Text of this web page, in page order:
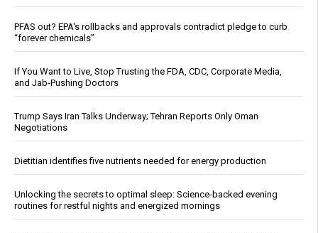
PFAS out? EPA's rollbacks and approvals contradict pledge to curb
“forever chemicals”
If You Want to Live, Stop Trusting the FDA, CDC, Corporate Media,
and Jab-Pushing Doctors
Trump Says Iran Talks Underway; Tehran Reports Only Oman
Negotiations
Dietitian identifies five nutrients needed for energy production
Unlocking the secrets to optimal sleep: Science-backed evening
routines for restful nights and energized mornings